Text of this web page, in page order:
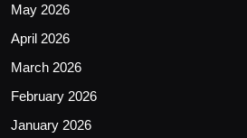
May 2026
April 2026
March 2026
February 2026
January 2026